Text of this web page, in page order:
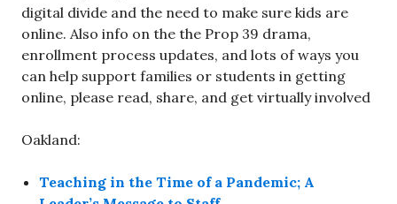
digital divide and the need to make sure kids are
online. Also info on the the Prop 39 drama,
enrollment process updates, and lots of ways you
can help support families or students in getting
online, please read, share, and get virtually involved
Oakland:
Teaching in the Time of a Pandemic; A